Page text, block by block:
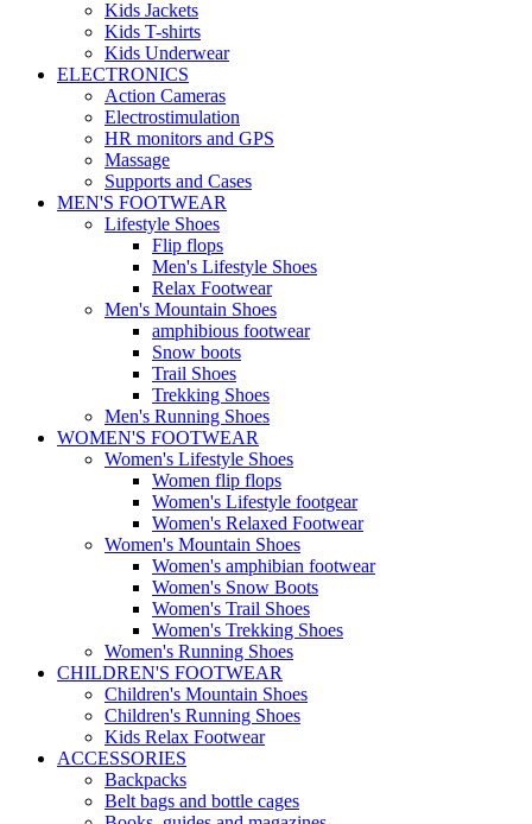
Kids Jackets
Kids T-shirts
Kids Underwear
ELECTRONICS
Action Cameras
Electrostimulation
HR monitors and GPS
Massage
Supports and Cases
MEN'S FOOTWEAR
Lifestyle Shoes
Flip flops
Men's Lifestyle Shoes
Relax Footwear
Men's Mountain Shoes
amphibious footwear
Snow boots
Trail Shoes
Trekking Shoes
Men's Running Shoes
WOMEN'S FOOTWEAR
Women's Lifestyle Shoes
Women flip flops
Women's Lifestyle footgear
Women's Relaxed Footwear
Women's Mountain Shoes
Women's amphibian footwear
Women's Snow Boots
Women's Trail Shoes
Women's Trekking Shoes
Women's Running Shoes
CHILDREN'S FOOTWEAR
Children's Mountain Shoes
Children's Running Shoes
Kids Relax Footwear
ACCESSORIES
Backpacks
Belt bags and bottle cages